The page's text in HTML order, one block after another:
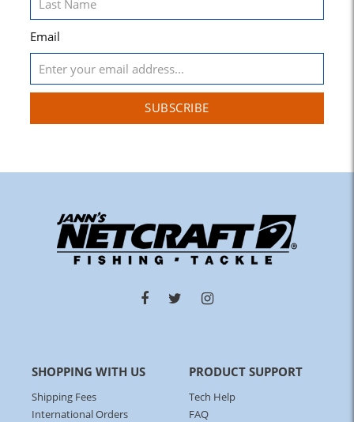
Email
SUBSCRIBE
SHOPPING WITH US
Shipping Fees
International Orders
PRODUCT SUPPORT
Tech Help
FAQ